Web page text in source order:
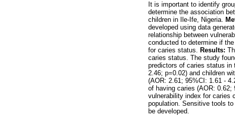
It is important to identify
determine the association
children in Ile-Ife, Nigeria.
developed using data
relationship between
conducted to determine if
for caries status. Results:
caries status. The study
predictors of caries status in
2.46; p=0.02) and children
(AOR: 2.61; 95%CI: 1.61 -
of having caries (AOR: 0.62;
vulnerability index for caries
population. Sensitive tools
be developed.